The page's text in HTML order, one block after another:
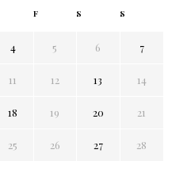
F S S
4 5 6 7
11 12 13 14
18 19 20 21
25 26 27 28